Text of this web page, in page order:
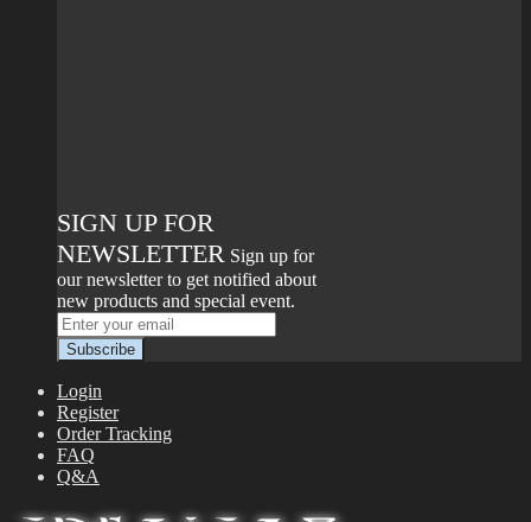
SIGN UP FOR
NEWSLETTER Sign up for
our newsletter to get notified about
new products and special event.
Login
Register
Order Tracking
FAQ
Q&A